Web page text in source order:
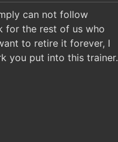
can not follow
for the rest of us who
to retire it forever, I
you put into this trainer.